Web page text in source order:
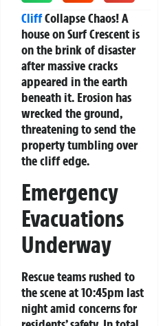
CliffCollapse Chaos!A
house on Surf Crescent is
on the brink of disaster
after massive cracks
appeared in the earth
beneath it. Erosion has
wrecked the ground,
threatening to send the
property tumbling over
the cliff edge.
Emergency
Evacuations
Underway
Rescue teams rushed to
the scene at 10:45pm last
night amid concerns for